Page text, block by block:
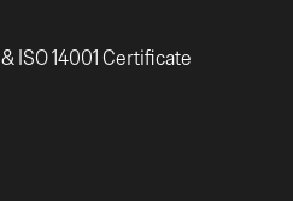
ISO 14001 Certificate